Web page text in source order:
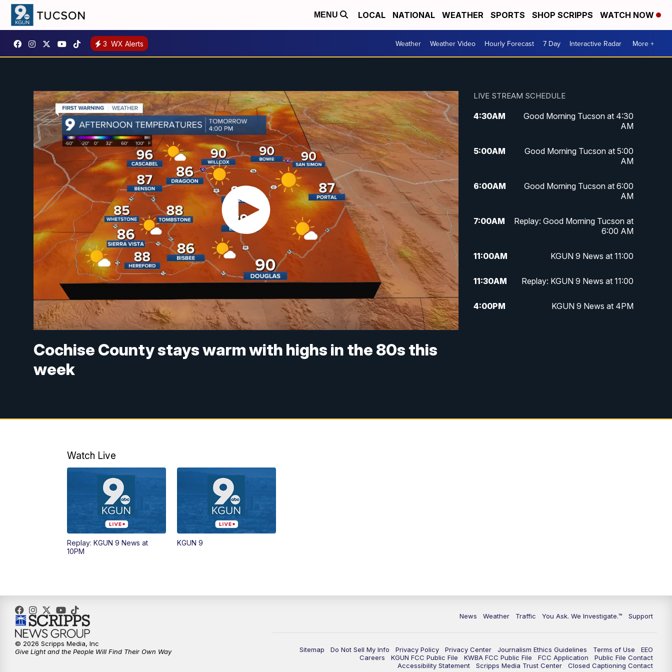
MENU LOCAL NATIONAL WEATHER SPORTS SHOP SCRIPPS WATCH NOW
3 WX Alerts Weather Weather Video Hourly Forecast 7 Day Interactive Radar More +
Cochise County stays warm with highs in the 80s this
week
LIVE STREAM SCHEDULE
4:30AM
Good Morning Tucson at 4:30
AM
5:00AM
Good Morning Tucson at 5:00
AM
6:00AM
Good Morning Tucson at 6:00
AM
7:00AM
Replay: Good Morning Tucson at
6:00 AM
11:00AM KGUN 9 News at 11:00
11:30AM Replay: KGUN 9 News at 11:00
4:00PM KGUN 9 News at 4PM
Watch Live
Replay: KGUN 9 News at
10PM
KGUN 9
News Weather Traffic You Ask. We Investigate.™ Support
Sitemap Do Not Sell My Info Privacy Policy Privacy Center Journalism Ethics Guidelines Terms of Use
EEO
Careers
KGUN FCC Public File KWBA FCC Public File FCC Application
Public File Contact
Accessibility Statement
Scripps Media Trust Center Closed Captioning Contact
© 2026 Scripps Media, Inc
Give Light and the People Will Find Their Own Way